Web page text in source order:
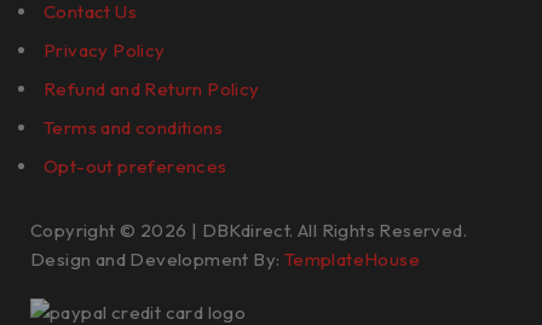
Contact Us
Privacy Policy
Refund and Return Policy
Terms and conditions
Opt-out preferences
Copyright © 2026 | DBKdirect. All Rights Reserved.
Design and Development By: TemplateHouse